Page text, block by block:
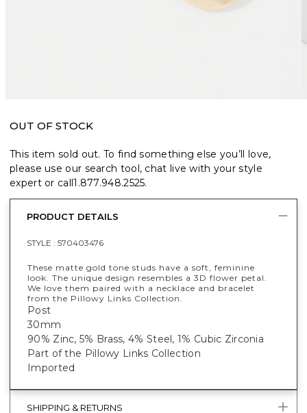
OUT OF STOCK
This item sold out. To find something else you’ll love,
please use our search tool, chat live with your style
expert or call1.877.948.2525.
PRODUCT DETAILS
STYLE : 570403476
These matte gold tone studs have a soft, feminine
look. The unique design resembles a 3D flower petal.
We love them paired with a necklace and bracelet
from the Pillowy Links Collection.
Post
30mm
90% Zinc, 5% Brass, 4% Steel, 1% Cubic Zirconia
Part of the Pillowy Links Collection
Imported
SHIPPING & RETURNS